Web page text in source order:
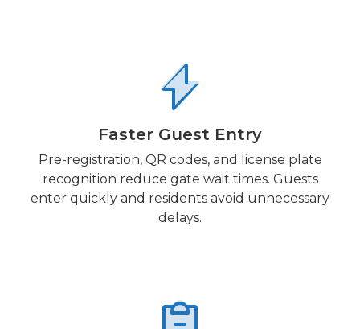
Faster Guest Entry
Pre-registration, QR codes, and license plate
recognition reduce gate wait times. Guests
enter quickly and residents avoid unnecessary
delays.